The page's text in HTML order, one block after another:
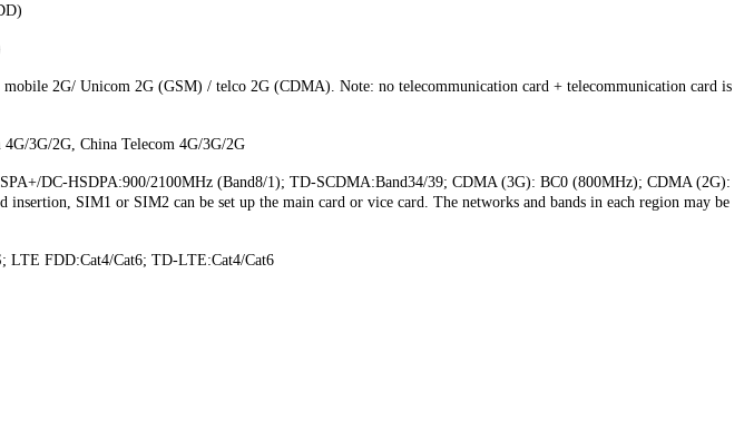
2G/ Unicom 2G (GSM) / telco 2G (CDMA). Note: no telecommunication card + telecommunication card is
3G/2G, China Telecom 4G/3G/2G
DC-HSDPA:900/2100MHz (Band8/1); TD-SCDMA:Band34/39; CDMA (3G): BC0 (800MHz); CDMA (2G):
SIM1 or SIM2 can be set up the main card or vice card. The networks and bands in each region may be
FDD:Cat4/Cat6; TD-LTE:Cat4/Cat6